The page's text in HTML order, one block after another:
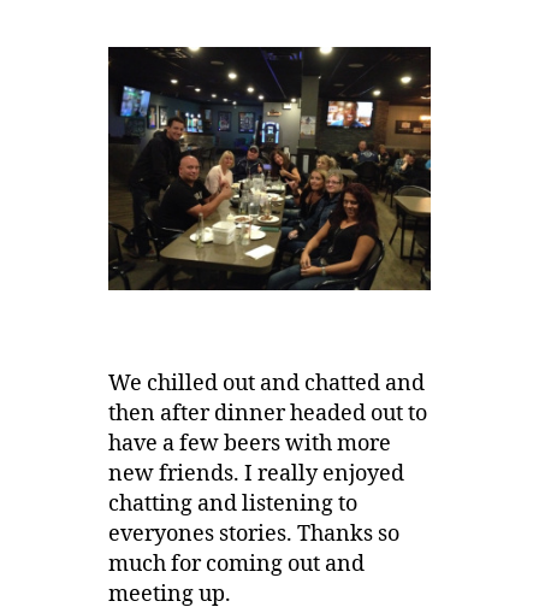
We chilled out and chatted and
then after dinner headed out to
have a few beers with more
new friends. I really enjoyed
chatting and listening to
everyones stories. Thanks so
much for coming out and
meeting up.